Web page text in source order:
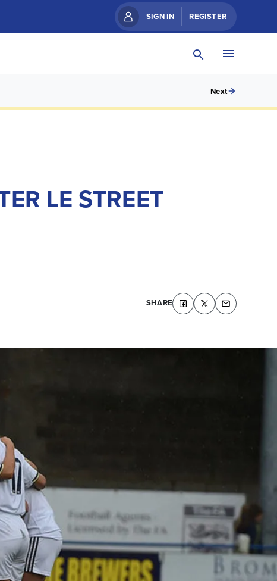
SIGN IN REGISTER
Next
LE STREET
SHARE